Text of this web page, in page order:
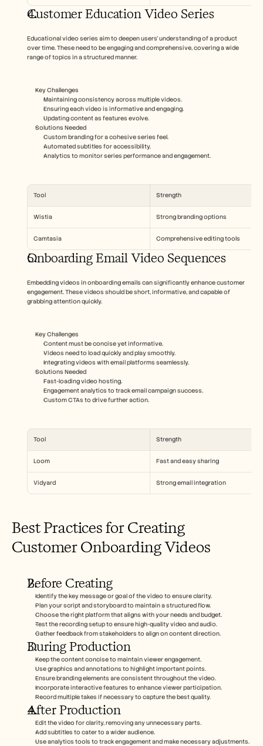
Customer Education Video Series
Educational video series aim to deepen users' understanding of a product
over time. These need to be engaging and comprehensive, covering a wide
range of topics in a structured manner.
Key Challenges
Maintaining consistency across multiple videos.
Ensuring each video is informative and engaging.
Updating content as features evolve.
Solutions Needed
Custom branding for a cohesive series feel.
Automated subtitles for accessibility.
Analytics to monitor series performance and engagement.
Tool Strength
Wistia Strong branding options
Camtasia Comprehensive editing tools
Onboarding Email Video Sequences
Embedding videos in onboarding emails can significantly enhance customer
engagement. These videos should be short, informative, and capable of
grabbing attention quickly.
Key Challenges
Content must be concise yet informative.
Videos need to load quickly and play smoothly.
Integrating videos with email platforms seamlessly.
Solutions Needed
Fast-loading video hosting.
Engagement analytics to track email campaign success.
Custom CTAs to drive further action.
Tool Strength
Loom Fast and easy sharing
Vidyard Strong email integration
Best Practices for Creating
Customer Onboarding Videos
Before Creating
Identify the key message or goal of the video to ensure clarity.
Plan your script and storyboard to maintain a structured flow.
Choose the right platform that aligns with your needs and budget.
Test the recording setup to ensure high-quality video and audio.
Gather feedback from stakeholders to align on content direction.
During Production
Keep the content concise to maintain viewer engagement.
Use graphics and annotations to highlight important points.
Ensure branding elements are consistent throughout the video.
Incorporate interactive features to enhance viewer participation.
Record multiple takes if necessary to capture the best quality.
After Production
Edit the video for clarity, removing any unnecessary parts.
Add subtitles to cater to a wider audience.
Use analytics tools to track engagement and make necessary adjustments.